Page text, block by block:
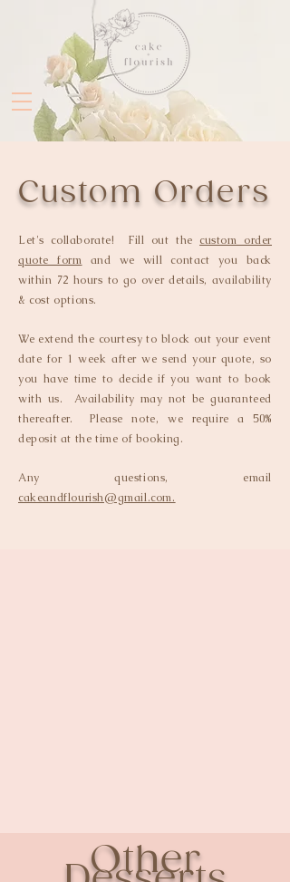
Custom Orders
Let's collaborate! Fill out the custom order
quote form and we will contact you back
within 72 hours to go over details, availability
& cost options.
We extend the courtesy to block out your event
date for 1 week after we send your quote, so
you have time to decide if you want to book
with us. Availability may not be guaranteed
thereafter. Please note, we require a 50%
deposit at the time of booking.
Any questions, email
cakeandflourish@gmail.com.
Other